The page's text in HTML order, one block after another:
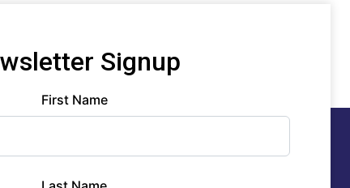
Signup
First Name